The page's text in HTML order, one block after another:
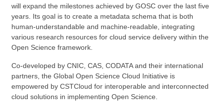
will expand the milestones achieved by GOSC over the last five
years. Its goal is to create a metadata schema that is both
human-understandable and machine-readable, integrating
various research resources for cloud service delivery within the
Open Scienceframework
Co-developed by CNIC, CAS, CODATA and their international
partners, the Global Open Science Cloud Initiative is
empowered by CSTCloud for interoperable and interconnected
cloud solutions in implementing Open Science.